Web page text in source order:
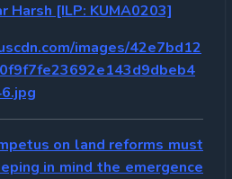
Harsh [ILP: KUMA0203]
images/42e7bd12
on land reforms must
in mind the emergence